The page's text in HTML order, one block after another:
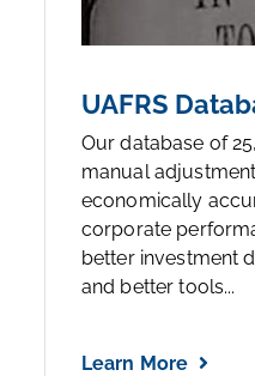
UAFRS
Our database of
manual
economically
corporate
better investment
and better tools...
Learn More